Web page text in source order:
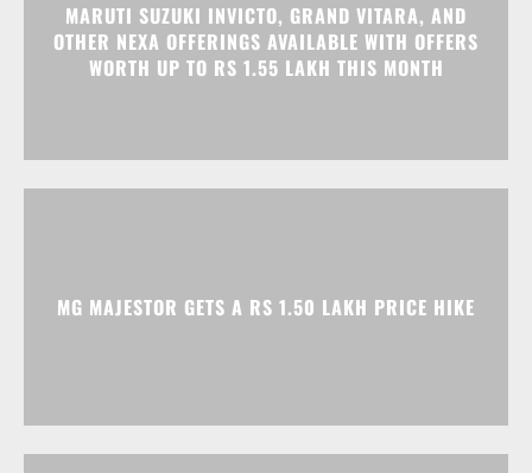
MARUTI SUZUKI INVICTO, GRAND VITARA, AND
OTHER NEXA OFFERINGS AVAILABLE WITH OFFERS
WORTH UP TO RS 1.55 LAKH THIS MONTH
MG MAJESTOR GETS A RS 1.50 LAKH PRICE HIKE